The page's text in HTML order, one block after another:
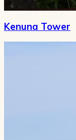
Kenuna Tower